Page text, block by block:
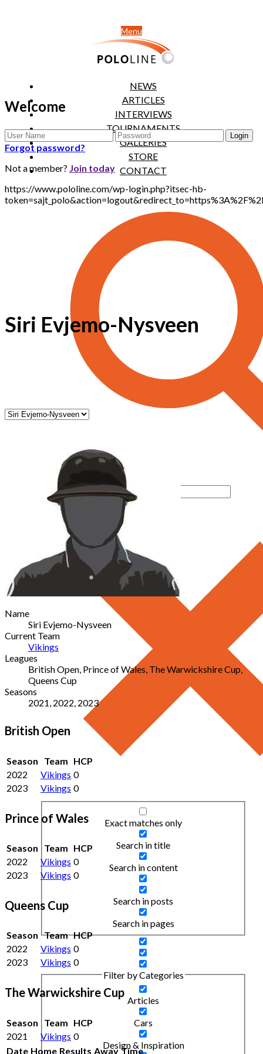
Menu
NEWS
ARTICLES
INTERVIEWS
TOURNAMENTS
GALLERIES
STORE
CONTACT
Exact matches only
Search in title
Search in content
Search in posts
Search in pages
Filter by Categories
Articles
Cars
Design & Inspiration
Welcome
Forgot password?
Not a member? Join today
https://www.pololine.com/wp-login.php?itsec-hb-
Siri Evjemo-Nysveen
Name
Siri Evjemo-Nysveen
Current Team
Vikings
Leagues
British Open, Prince of Wales, The Warwickshire Cup,
Queens Cup
Seasons
2021, 2022, 2023
British Open
Season Team HCP
2022
Vikings 0
2023
Vikings 0
Prince of Wales
Season Team HCP
2022
Vikings 0
2023
Vikings 0
Queens Cup
Season Team HCP
2022
Vikings 0
2023
Vikings 0
The Warwickshire Cup
Season Team HCP
2021
Vikings 0
Date Home Results Away Time